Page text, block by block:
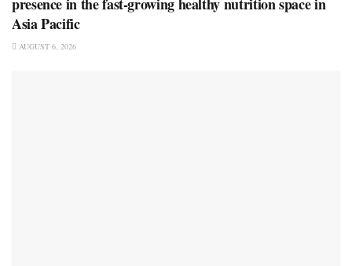
Asia Pacific
AUGUST 6, 2026